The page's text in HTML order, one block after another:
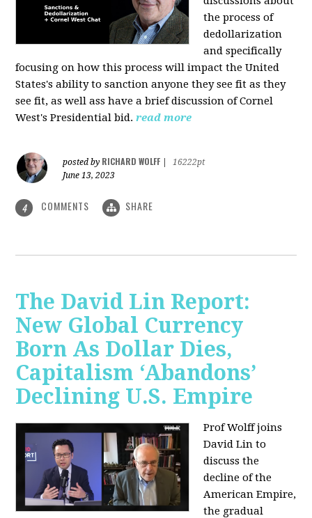
the process of
dedollarization
and specifically
focusing on how this process will impact the United
States's ability to sanction anyone they see fit as they
see fit, as well ass have a brief discussion of Cornel
West's Presidential bid. read more
posted by RICHARD WOLFF
16222pt
June 13, 2023
4 COMMENTS SHARE
The David Lin Report:
New Global Currency
Born As Dollar Dies,
Capitalism ‘Abandons’
Declining U.S. Empire
Prof Wolff joins
David Lin to
discuss the
decline of the
American Empire,
the gradual